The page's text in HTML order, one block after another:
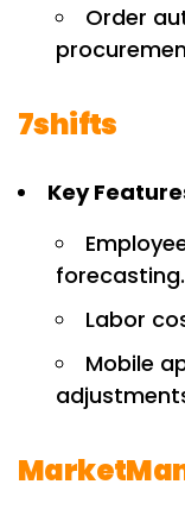
Order
7shifts
Key
forecasting.
Labor
Mobile